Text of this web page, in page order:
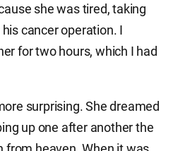
she was tired, taking
cancer operation. I
for two hours, which I had
surprising. She dreamed
up one after another the